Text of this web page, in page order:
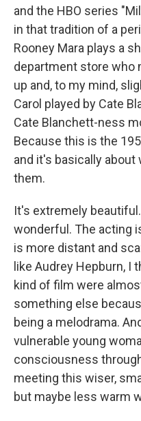
and the HBO series
in that tradition of a
Rooney Mara plays a
department store who
up and, to my mind,
Carol played by Cate
Cate Blanchett-ness
Because this is the
and it's basically
them.
It's extremely
wonderful. The acting
is more distant and
like Audrey Hepburn, I
kind of film were
something else
being a melodrama.
vulnerable young
consciousness
meeting this wiser,
but maybe less warm